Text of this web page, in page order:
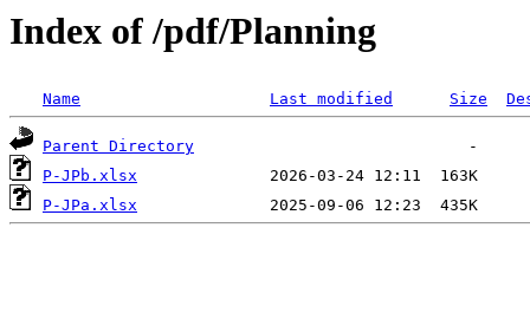
Index of /pdf/Planning
Name Last modified Size
Parent Directory
P-JPb.xlsx
P-JPa.xlsx